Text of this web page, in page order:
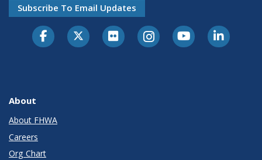
Subscribe To Email Updates
About
About FHWA
Careers
Org Chart